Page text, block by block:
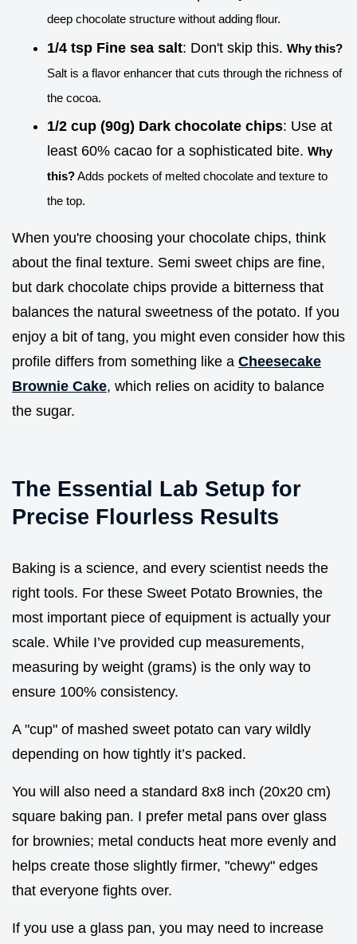
deep chocolate structure without adding flour.
1/4 tsp Fine sea salt: Don't skip this. Why this?
Salt is a flavor enhancer that cuts through the richness of
the cocoa.
1/2 cup (90g) Dark chocolate chips: Use at
least 60% cacao for a sophisticated bite. Why
this?Adds pockets of melted chocolate and texture to
the top.
When you're choosing your chocolate chips, think
about the final texture. Semi sweet chips are fine,
but dark chocolate chips provide a bitterness that
balances the natural sweetness of the potato. If you
enjoy a bit of tang, you might even consider how this
profile differs from something like a Cheesecake
Brownie Cake, which relies on acidity to balance
the sugar.
The Essential Lab Setup for
Precise Flourless Results
Baking is a science, and every scientist needs the
right tools. For these Sweet Potato Brownies, the
most important piece of equipment is actually your
scale. While I’ve provided cup measurements,
measuring by weight (grams) is the only way to
ensure 100% consistency.
A "cup" of mashed sweet potato can vary wildly
depending on how tightly it’s packed.
You will also need a standard 8x8 inch (20x20 cm)
square baking pan. I prefer metal pans over glass
for brownies; metal conducts heat more evenly and
helps create those slightly firmer, "chewy" edges
that everyone fights over.
If you use a glass pan, you may need to increase